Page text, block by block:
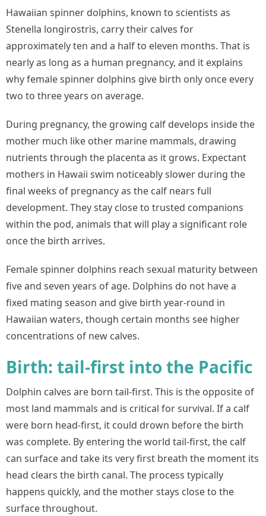
Hawaiian spinner dolphins, known to scientists as
Stenella longirostris, carry their calves for
approximately ten and a half to eleven months. That is
nearly as long as a human pregnancy, and it explains
why female spinner dolphins give birth only once every
two to three years on average.
During pregnancy, the growing calf develops inside the
mother much like other marine mammals, drawing
nutrients through the placenta as it grows. Expectant
mothers in Hawaii swim noticeably slower during the
final weeks of pregnancy as the calf nears full
development. They stay close to trusted companions
within the pod, animals that will play a significant role
once the birth arrives.
Female spinner dolphins reach sexual maturity between
five and seven years of age. Dolphins do not have a
fixed mating season and give birth year-round in
Hawaiian waters, though certain months see higher
concentrations of new calves.
Birth: tail-first into the Pacific
Dolphin calves are born tail-first. This is the opposite of
most land mammals and is critical for survival. If a calf
were born head-first, it could drown before the birth
was complete. By entering the world tail-first, the calf
can surface and take its very first breath the moment its
head clears the birth canal. The process typically
happens quickly, and the mother stays close to the
surface throughout.